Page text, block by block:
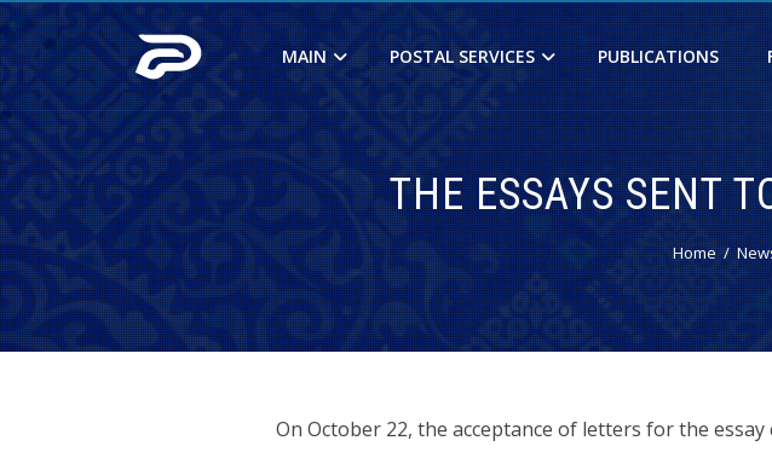
MAIN POSTAL SERVICES PUBLICATIONS
THE ESSAYS SENT
Home
On October 22, the acceptance of letters for the